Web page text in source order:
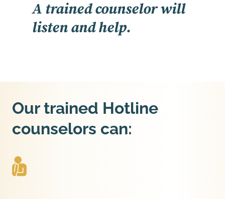
A trained counselor will
listen and help.
Our trained Hotline
counselors can: